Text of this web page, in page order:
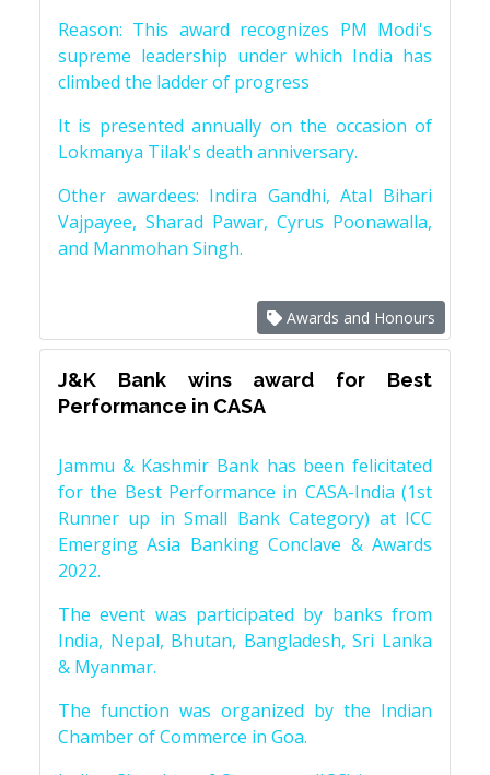
Reason: This award recognizes PM Modi's
supreme leadership under which India has
climbed the ladder of progress
It is presented annually on the occasion of
Lokmanya Tilak's death anniversary.
Other awardees: Indira Gandhi, Atal Bihari
Vajpayee, Sharad Pawar, Cyrus Poonawalla,
and Manmohan Singh.
Awards and Honours
J&K Bank wins award for Best
Performance in CASA
Jammu & Kashmir Bank has been felicitated
for the Best Performance in CASA-India (1st
Runner up in Small Bank Category) at ICC
Emerging Asia Banking Conclave & Awards
2022.
The event was participated by banks from
India, Nepal, Bhutan, Bangladesh, Sri Lanka
& Myanmar.
The function was organized by the Indian
Chamber of Commerce in Goa.